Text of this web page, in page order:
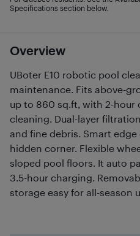
Overview
UBoter E10 robotic pool
maintenance. Fits above-
up to 860 sq.ft, with 2-hour
cleaning. Dual-layer
and fine debris. Smart
hidden corner. Flexible
sloped pool floors. It auto
3.5-hour charging.
storage easy for all-season
Specifications section below.